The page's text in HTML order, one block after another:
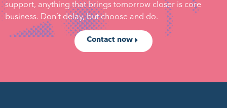
support, anything that brings tomorrow closer is core
business. Don’t delay, but choose and do.
Contact now